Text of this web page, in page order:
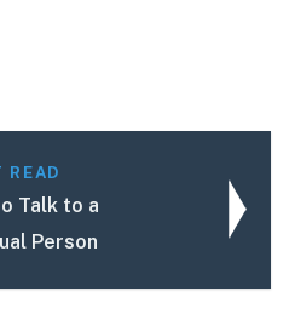
READ
Talk to a
Person